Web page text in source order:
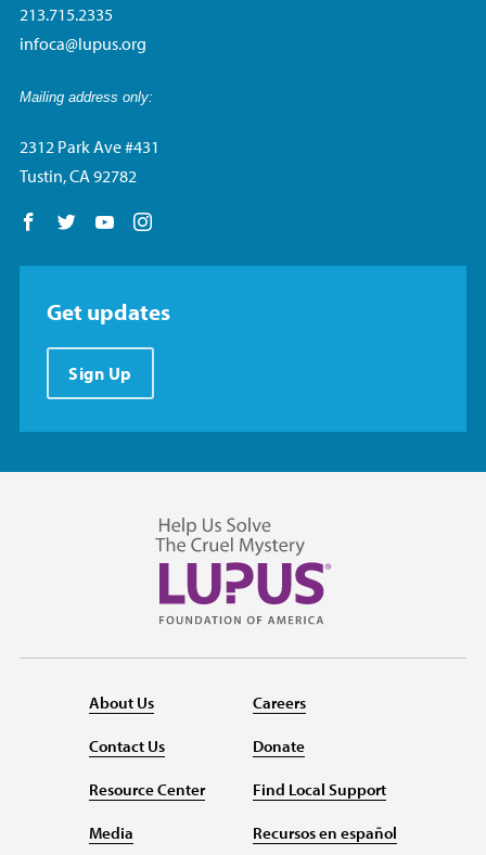
213.715.2335
infoca@lupus.org
Mailing address only:
2312 Park Ave #431
Tustin, CA 92782
Follow us on Facebook
Follow us on Twitter
Follow us on YouTube
Get updates
Sign Up
About Us
Contact Us
Resource Center
Media
Careers
Donate
Find Local Support
Recursos en español